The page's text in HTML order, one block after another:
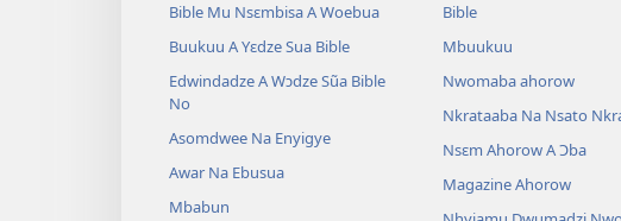
Bible Mu Nsɛmbisa A Woebua
Buukuu A Yɛdze Sua Bible
Edwindadze A Wɔdze Sũa Bible
No
Asomdwee Na Enyigye
Awar Na Ebusua
Mbabun
Bible
Mbuukuu
Nwomaba ahorow
Nkrataaba Na Nsato
Nsɛm Ahorow A Ɔba
Magazine Ahorow